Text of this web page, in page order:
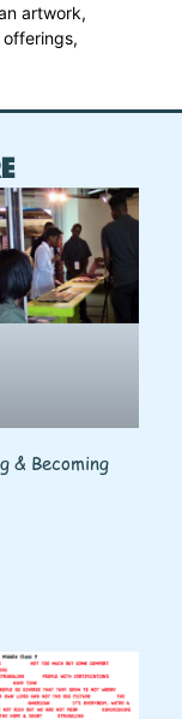
artwork,
& Becoming